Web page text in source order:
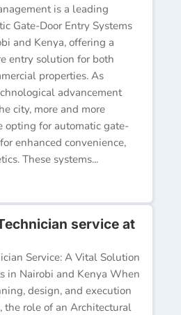
is a leading
Gate-Door Entry Systems
and Kenya, offering a
entry solution for both
properties. As
advancement
city, more and more
opting for automatic gate-
enhanced convenience,
These systems...
service at
Service: A Vital Solution
in Nairobi and Kenya When
design, and execution
the role of an Architectural